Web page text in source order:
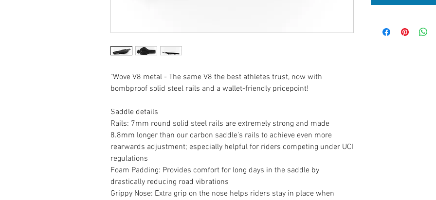
"Wove V8 metal - The same V8 the best athletes trust, now with
bombproof solid steel rails and a wallet-friendly pricepoint!
Saddle details
Rails: 7mm round solid steel rails are extremely strong and made
8.8mm longer than our carbon saddle’s rails to achieve even more
rearwards adjustment; especially helpful for riders competing under UCI
regulations
Foam Padding: Provides comfort for long days in the saddle by
drastically reducing road vibrations
Grippy Nose: Extra grip on the nose helps riders stay in place when